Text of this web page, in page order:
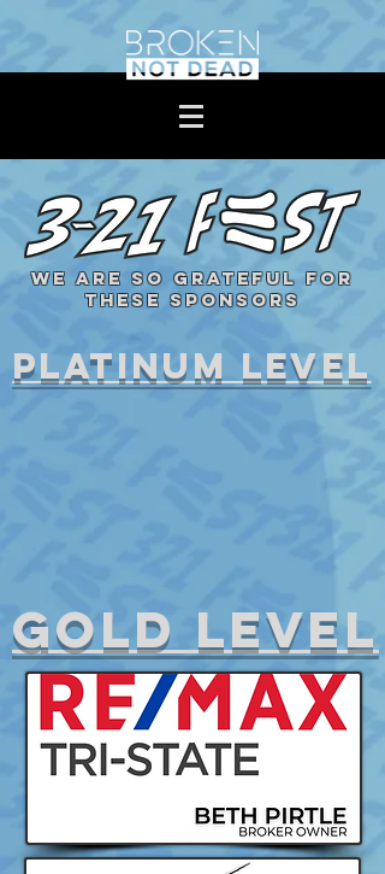
WE ARE SO GRATEFUL FOR
THESE SPONSORS
platinum level
gold level